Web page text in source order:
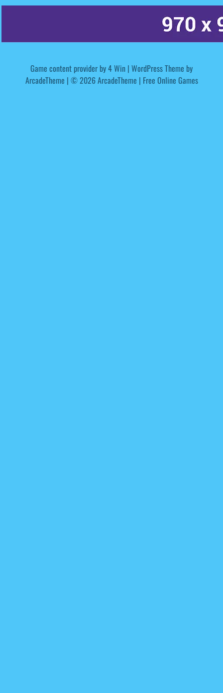
Game content provider by4 Win | WordPress Theme by
ArcadeTheme | © 2026 ArcadeTheme | Free Online Games